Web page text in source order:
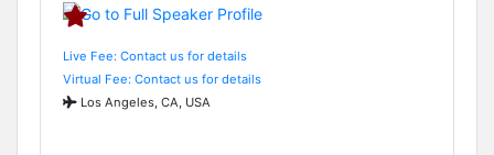
Live Fee: Contact us for details
Virtual Fee: Contact us for details
Los Angeles, CA, USA